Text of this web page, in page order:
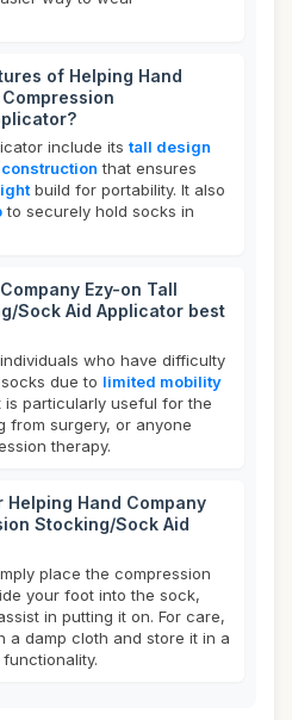
of Helping Hand
include its tall design
that ensures
build for portability. It also
to securely hold socks in
Ezy-on Tall
Sock Aid Applicator best
who have difficulty
due to limited mobility
is particularly useful for the
from surgery, or anyone
therapy.
Hand Company
Stocking/Sock Aid
place the compression
your foot into the sock,
in putting it on. For care,
a damp cloth and store it in a